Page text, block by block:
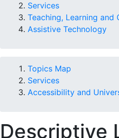
Services
Teaching, Learning and
Assistive Technology
Topics Map
Services
Accessibility and
Descriptive